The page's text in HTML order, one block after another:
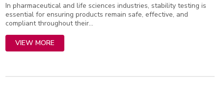
In pharmaceutical and life sciences industries, stability testing is
essential for ensuring products remain safe, effective, and
compliant throughout their...
VIEW MORE